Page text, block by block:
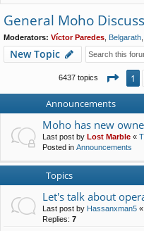
lin
ks
m
s
General Moho
Moderators: Víctor Paredes Belgarath
New Topic
6437 topics Page
1
Announcements
Moho has new
Last post by Lost Marble «
Posted in Announcements
Topics
Let's talk about
Last post by Hassanxman5 «
Replies: 7